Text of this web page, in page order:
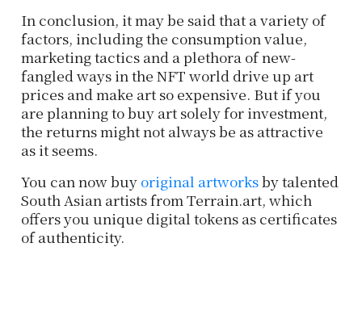
In conclusion, it may be said that a variety of
factors, including the consumption value,
marketing tactics and a plethora of new-
fangled ways in the NFT world drive up art
prices and make art so expensive. But if you
are planning to buy art solely for investment,
the returns might not always be as attractive
as it seems.
You can now buy original artworksby talented
South Asian artists from Terrain.art, which
offers you unique digital tokens as certificates
of authenticity.